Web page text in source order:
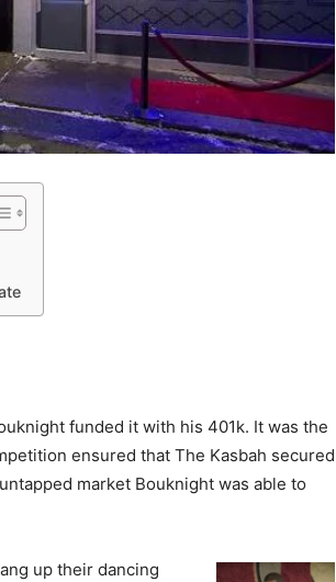
funded it with his 401k. It was the
ensured that The Kasbah secured
market Bouknight was able to
up their dancing